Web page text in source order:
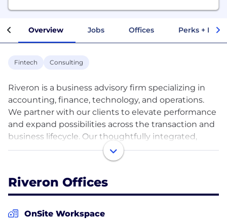
Overview Jobs Offices Perks +
Fintech Consulting
Riveron is a business advisory firm specializing in
accounting, finance, technology, and operations.
We partner with our clients to elevate performance
and expand possibilities across the transaction and
business lifecycle. Our thoughtfully integrated,
multi-disciplinary teams bring deep functional
expertise, first-hand industry knowledge, and
generate tailored solutions to address any
challenge. Founded in 2006, Riveron is
headquartered in Dallas, Texas and has offices
Riveron Offices
OnSite Workspace